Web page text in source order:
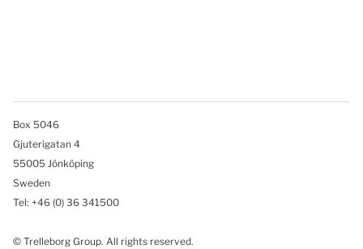
Box 5046
Gjuterigatan 4
55005 Jönköping
Sweden
Tel: +46 (0) 36 341500
© Trelleborg Group. All rights reserved.